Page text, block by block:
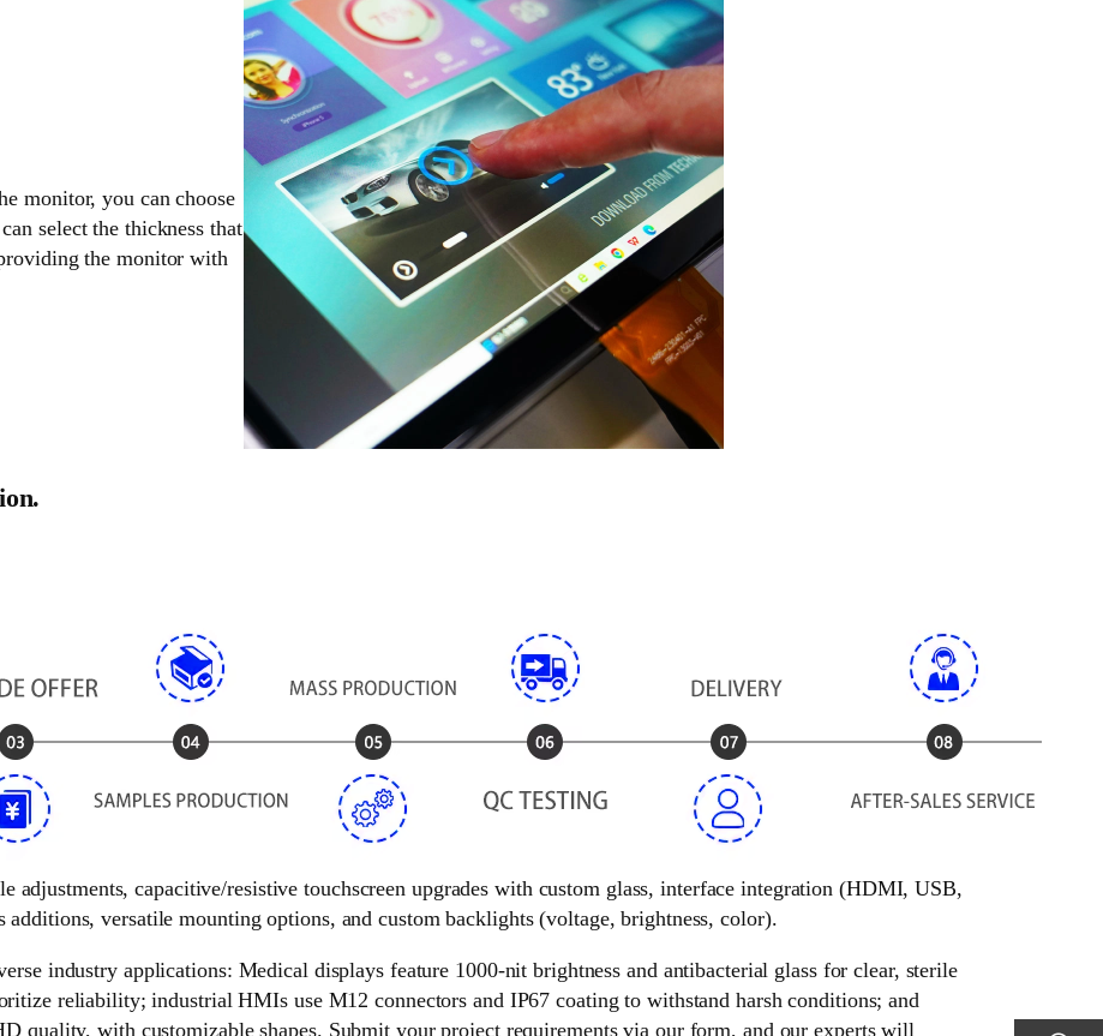
monitor, you can choose
select the thickness that
the monitor with
adjustments, capacitive/resistive touchscreen upgrades with custom glass, interface integration (HDMI, USB,
versatile mounting options, and custom backlights (voltage, brightness, color).
industry applications: Medical displays feature 1000-nit brightness and antibacterial glass for clear, sterile
reliability; industrial HMIs use M12 connectors and IP67 coating to withstand harsh conditions; and
quality, with customizable shapes. Submit your project requirements via our form, and our experts will